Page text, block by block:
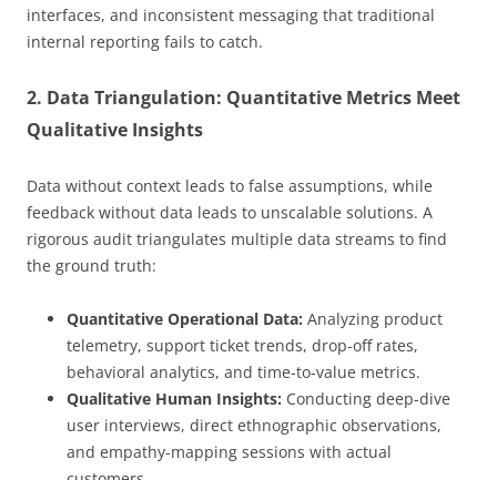
interfaces, and inconsistent messaging that traditional
internal reporting fails to catch.
2. Data Triangulation: Quantitative Metrics Meet
Qualitative Insights
Data without context leads to false assumptions, while
feedback without data leads to unscalable solutions. A
rigorous audit triangulates multiple data streams to find
the ground truth:
Quantitative Operational Data: Analyzing product
telemetry, support ticket trends, drop-off rates,
behavioral analytics, and time-to-value metrics.
Qualitative Human Insights: Conducting deep-dive
user interviews, direct ethnographic observations,
and empathy-mapping sessions with actual